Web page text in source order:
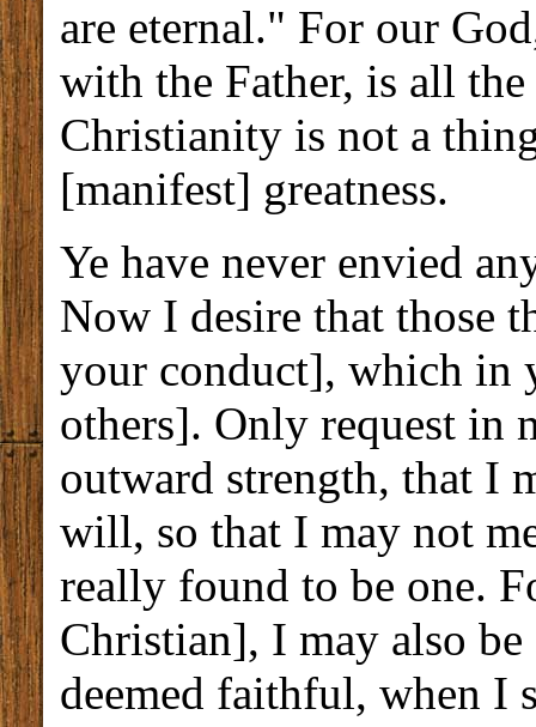
are eternal." For our
with the Father, is all
Christianity is not a
[manifest] greatness.
Ye have never envied
Now I desire that those
your conduct], which in
others]. Only request in
outward strength, that I
will, so that I may not
really found to be one.
Christian], I may also be
deemed faithful, when I